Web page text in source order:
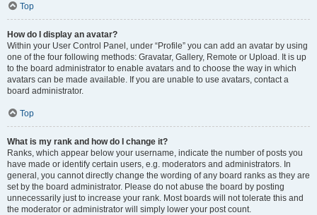
Top
How do I display an avatar?
Within your User Control Panel, under “Profile” you can add an avatar by using
one of the four following methods: Gravatar, Gallery, Remote or Upload. It is up
to the board administrator to enable avatars and to choose the way in which
avatars can be made available. If you are unable to use avatars, contact a
board administrator.
Top
What is my rank and how do I change it?
Ranks, which appear below your username, indicate the number of posts you
have made or identify certain users, e.g. moderators and administrators. In
general, you cannot directly change the wording of any board ranks as they are
set by the board administrator. Please do not abuse the board by posting
unnecessarily just to increase your rank. Most boards will not tolerate this and
the moderator or administrator will simply lower your post count.